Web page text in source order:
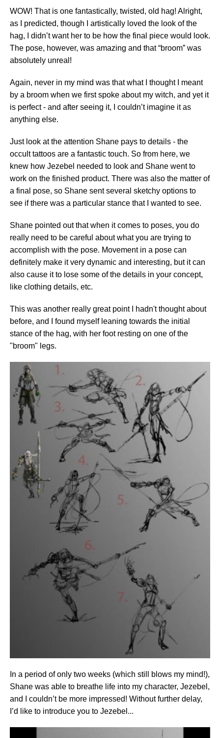
WOW! That is one fantastically, twisted, old hag! Alright,
as I predicted, though I artistically loved the look of the
hag, I didn’t want her to be how the final piece would look.
The pose, however, was amazing and that “broom” was
absolutely unreal!
Again, never in my mind was that what I thought I meant
by a broom when we first spoke about my witch, and yet it
is perfect - and after seeing it, I couldn’t imagine it as
anything else.
Just look at the attention Shane pays to details - the
occult tattoos are a fantastic touch. So from here, we
knew how Jezebel needed to look and Shane went to
work on the finished product. There was also the matter of
a final pose, so Shane sent several sketchy options to
see if there was a particular stance that I wanted to see.
Shane pointed out that when it comes to poses, you do
really need to be careful about what you are trying to
accomplish with the pose. Movement in a pose can
definitely make it very dynamic and interesting, but it can
also cause it to lose some of the details in your concept,
like clothing details, etc.
This was another really great point I hadn't thought about
before, and I found myself leaning towards the initial
stance of the hag, with her foot resting on one of the
"broom" legs.
In a period of only two weeks (which still blows my mind!),
Shane was able to breathe life into my character, Jezebel,
and I couldn’t be more impressed! Without further delay,
I’d like to introduce you to Jezebel...